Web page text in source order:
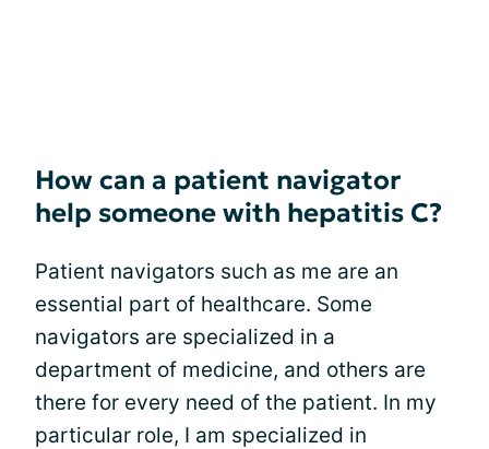
How can a patient navigator
help someone with hepatitis C?
Patient navigators such as me are an
essential part of healthcare. Some
navigators are specialized in a
department of medicine, and others are
there for every need of the patient. In my
particular role, I am specialized in